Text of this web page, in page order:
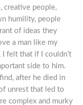
creative people,
humility, people
of ideas they
a man like my
I felt that if I couldn’t
side to him.
after he died in
unrest that led to
complex and murky